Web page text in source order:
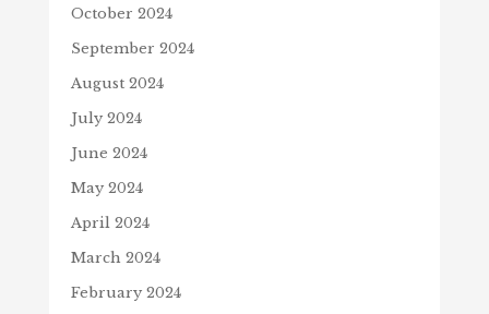
October 2024
September 2024
August 2024
July 2024
June 2024
May 2024
April 2024
March 2024
February 2024